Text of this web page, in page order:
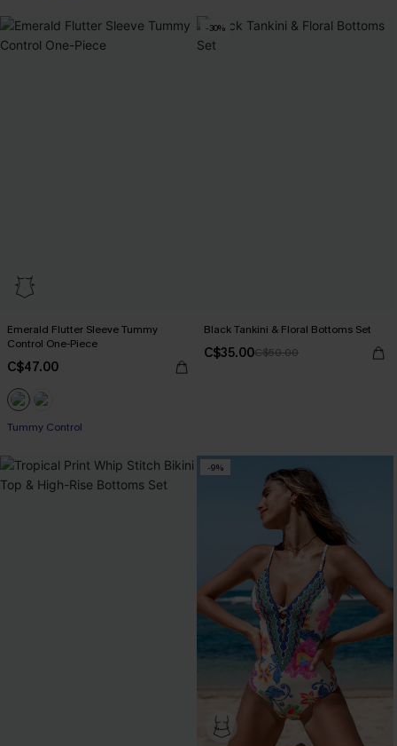
Emerald Flutter Sleeve Tummy
Control One-Piece
C$47.00
Tummy Control
-30%
Black Tankini & Floral Bottoms Set
C$35.00C$50.00
-9%